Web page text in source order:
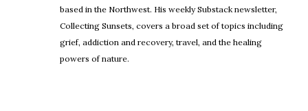
based in the Northwest. His weekly Substack newsletter,
Collecting Sunsets, covers a broad set of topics including
grief, addiction and recovery, travel, and the healing
powers of nature.